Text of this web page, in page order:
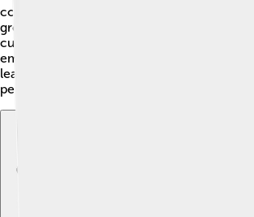
continuous improvement, which calls for
group efforts. On the other hand, in some
cultures, work is seen as a way to connect
emphasizing balance. 🌳Each belief has its
learning about them helps us appreciate
perspectives on work!